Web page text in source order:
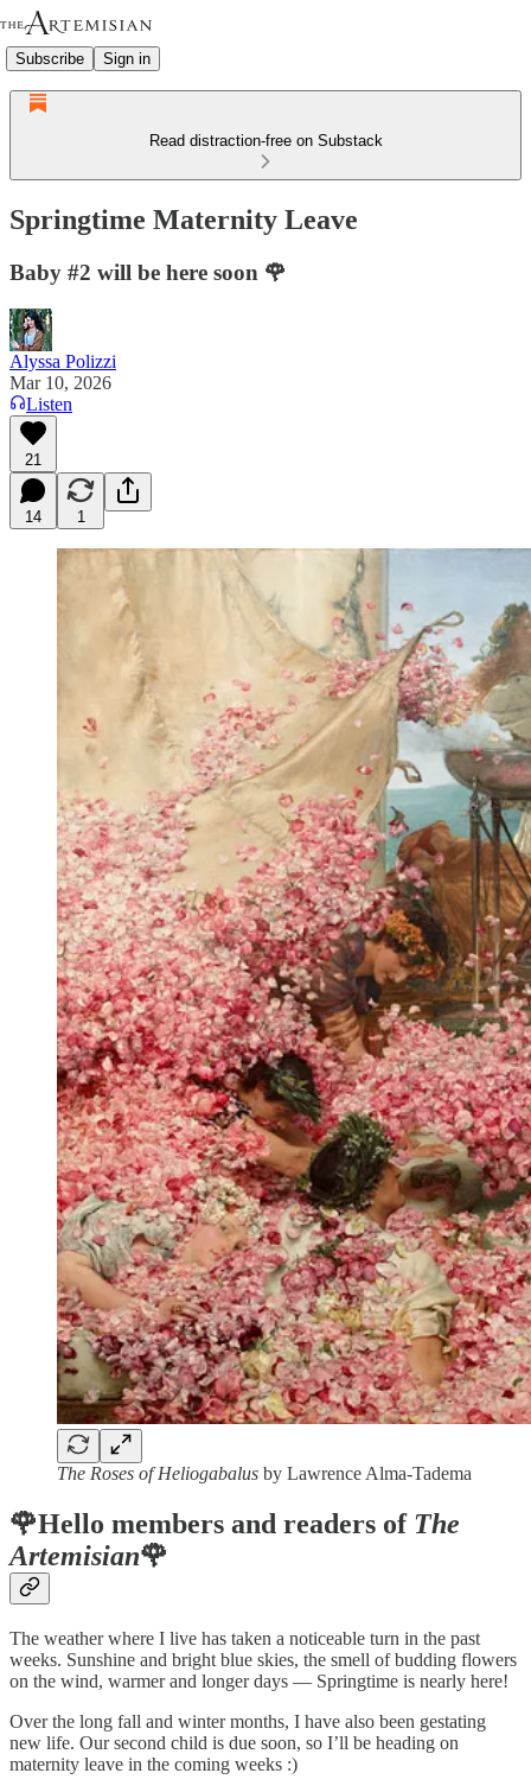
Subscribe Sign in
Read distraction-free on Substack
Springtime Maternity Leave
Baby #2 will be here soon 🌹
Alyssa Polizzi
Mar 10, 2026
Listen
21
14 1
The Roses of Heliogabalus by Lawrence Alma-Tadema
🌹Hello members and readers of The
Artemisian🌹
The weather where I live has taken a noticeable turn in the past
weeks. Sunshine and bright blue skies, the smell of budding flowers
on the wind, warmer and longer days — Springtime is nearly here!
Over the long fall and winter months, I have also been gestating
new life. Our second child is due soon, so I’ll be heading on
maternity leave in the coming weeks :)